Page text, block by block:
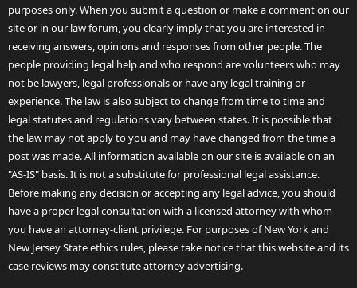
purposes only. When you submit a question or make a comment on our
site or in our law forum, you clearly imply that you are interested in
receiving answers, opinions and responses from other people. The
people providing legal help and who respond are volunteers who may
not be lawyers, legal professionals or have any legal training or
experience. The law is also subject to change from time to time and
legal statutes and regulations vary between states. It is possible that
the law may not apply to you and may have changed from the time a
post was made. All information available on our site is available on an
"AS-IS" basis. It is not a substitute for professional legal assistance.
Before making any decision or accepting any legal advice, you should
have a proper legal consultation with a licensed attorney with whom
you have an attorney-client privilege. For purposes of New York and
New Jersey State ethics rules, please take notice that this website and its
case reviews may constitute attorney advertising.